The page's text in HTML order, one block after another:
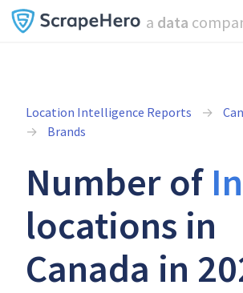
a data
Location Intelligence Reports
Brands
Number of
locations in
Canada in